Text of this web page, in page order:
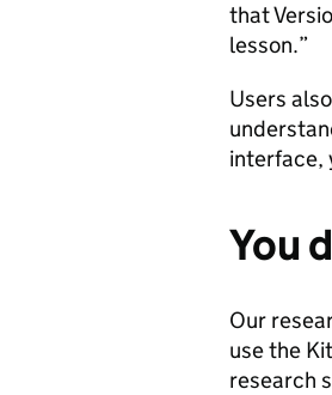
that
lesson.”
Users
interface,
You
Our
use the
research